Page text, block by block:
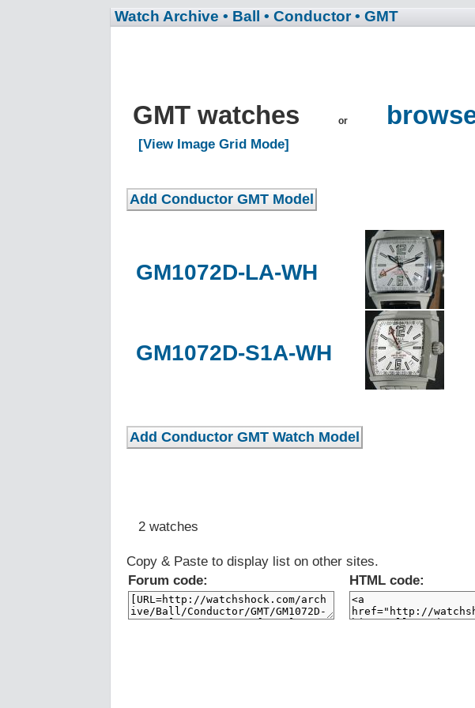
Watch Archive • Ball • Conductor • GMT
GMT watches or
[View Image Grid Mode]
GM1072D-LA-WH
GM1072D-S1A-WH
2 watches
Copy & Paste to display list on other sites.
Forum code:
HTML code: